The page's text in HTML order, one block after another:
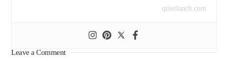
quietlunch.com
Leave a Comment